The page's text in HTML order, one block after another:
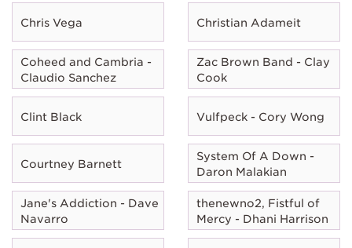
Chris Vega Christian Adameit
Coheed and Cambria -
Claudio Sanchez
Zac Brown Band - Clay
Cook
Clint Black Vulfpeck - Cory Wong
Courtney Barnett
System Of A Down -
Daron Malakian
Jane's Addiction - Dave
Navarro
thenewno2, Fistful of
Mercy - Dhani Harrison